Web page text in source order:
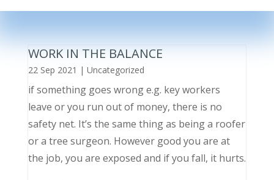
WORK IN THE BALANCE
22 Sep 2021 | Uncategorized
if something goes wrong e.g. key workers
leave or you run out of money, there is no
safety net. It’s the same thing as being a roofer
or a tree surgeon. However good you are at
the job, you are exposed and if you fall, it hurts.